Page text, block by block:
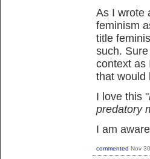
As I wrote
feminism
title
such.
context as
that would
I love this "
predatory
I am
commented Nov